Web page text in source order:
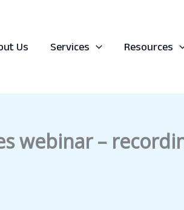
Us Services Resources
webinar –